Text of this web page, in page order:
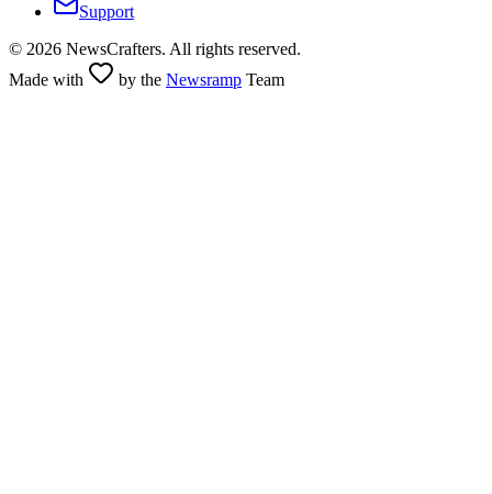
Support
© 2026 NewsCrafters. All rights reserved.
Made with
by the Newsramp Team